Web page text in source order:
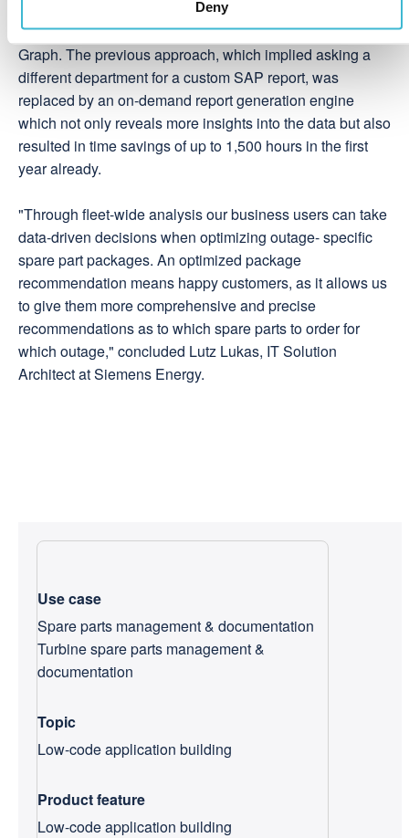
Deny
search framework resulted in higher productivity and an
intuitive experience when exploring the Knowledge
Graph. The previous approach, which implied asking a
different department for a custom SAP report, was
replaced by an on-demand report generation engine
which not only reveals more insights into the data but also
resulted in time savings of up to 1,500 hours in the first
year already.
"Through fleet-wide analysis our business users can take
data-driven decisions when optimizing outage- specific
spare part packages. An optimized package
recommendation means happy customers, as it allows us
to give them more comprehensive and precise
recommendations as to which spare parts to order for
which outage," concluded Lutz Lukas, IT Solution
Architect at Siemens Energy.
Use case
Spare parts management & documentation
Turbine spare parts management &
documentation
Topic
Low-code application building
Product feature
Low-code application building